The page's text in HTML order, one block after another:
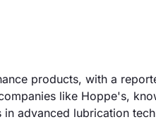
products, with a
like Hoppe's,
advanced lubrication